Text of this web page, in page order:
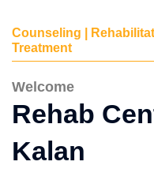
Counseling |
Treatment
Welcome
Rehab
Kalan